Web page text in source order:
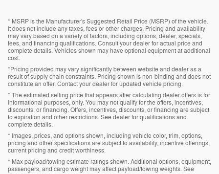
* MSRP is the Manufacturer's Suggested Retail Price (MSRP) of the vehicle.
It does not include any taxes, fees or other charges. Pricing and availability
may vary based on a variety of factors, including options, dealer, specials,
fees, and financing qualifications. Consult your dealer for actual price and
complete details. Vehicles shown may have optional equipment at additional
cost.
*Pricing provided may vary significantly between website and dealer as a
result of supply chain constraints. Pricing shown is non-binding and does not
constitute an offer. Contact your dealer for updated vehicle pricing.
* The estimated selling price that appears after calculating dealer offers is for
informational purposes, only. You may not qualify for the offers, incentives,
discounts, or financing. Offers, incentives, discounts, or financing are subject
to expiration and other restrictions. See dealer for qualifications and
complete details.
* Images, prices, and options shown, including vehicle color, trim, options,
pricing and other specifications are subject to availability, incentive offerings,
current pricing and credit worthiness.
* Max payload/towing estimate ratings shown. Additional options, equipment,
passengers, and cargo weight may affect payload/towing weights. See